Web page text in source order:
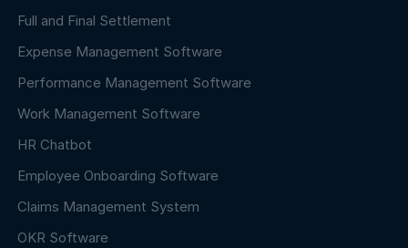
Full and Final Settlement
Expense Management Software
Performance Management Software
Work Management Software
HR Chatbot
Employee Onboarding Software
Claims Management System
OKR Software